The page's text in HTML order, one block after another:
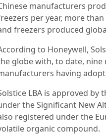
manufacturers
per year, more
freezers produced
to Honeywell,
globe with, to date,
having
LBA is approved by
the Significant New
registered under the
organic compound.